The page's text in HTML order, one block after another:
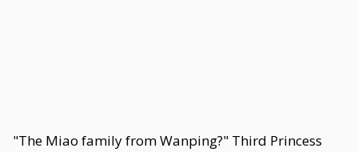
"The Miao family from Wanping?" Third Princess